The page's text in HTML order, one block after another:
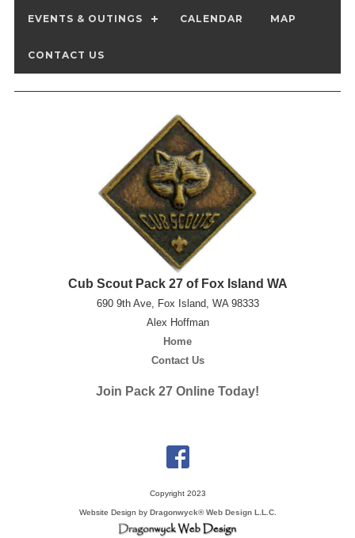
EVENTS & OUTINGS CALENDAR MAP
CONTACT US
Cub Scout Pack 27 of Fox Island WA
690 9th Ave, Fox Island, WA 98333
Alex Hoffman
Home
Contact Us
Join Pack 27 Online Today!
Copyright 2023
Website Design by Dragonwyck® Web Design L.L.C.